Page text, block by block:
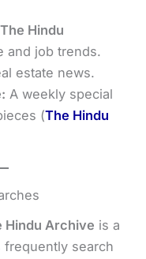
The Hindu
and job trends.
estate news.
A weekly special
(The Hindu
Hindu Archive is a
search